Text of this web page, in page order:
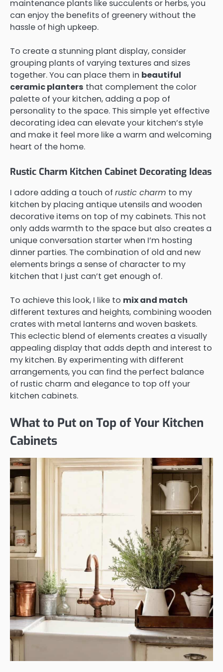
maintenance plants like succulents or herbs, you
can enjoy the benefits of greenery without the
hassle of high upkeep.
To create a stunning plant display, consider
grouping plants of varying textures and sizes
together. You can place them in beautiful
ceramic planters that complement the color
palette of your kitchen, adding a pop of
personality to the space. This simple yet effective
decorating idea can elevate your kitchen’s style
and make it feel more like a warm and welcoming
heart of the home.
Rustic Charm Kitchen Cabinet Decorating Ideas
I adore adding a touch of rustic charm to my
kitchen by placing antique utensils and wooden
decorative items on top of my cabinets. This not
only adds warmth to the space but also creates a
unique conversation starter when I’m hosting
dinner parties. The combination of old and new
elements brings a sense of character to my
kitchen that I just can’t get enough of.
To achieve this look, I like to mix and match
different textures and heights, combining wooden
crates with metal lanterns and woven baskets.
This eclectic blend of elements creates a visually
appealing display that adds depth and interest to
my kitchen. By experimenting with different
arrangements, you can find the perfect balance
of rustic charm and elegance to top off your
kitchen cabinets.
What to Put on Top of Your Kitchen
Cabinets